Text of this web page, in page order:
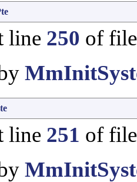
line 250 of
line 251 of